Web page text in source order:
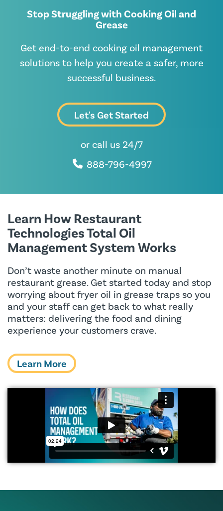
Stop Struggling with Cooking Oil and
Grease
Get end-to-end cooking oil management
solutions to help you create a safer, more
successful business.
Let's Get Started
or call us 24/7
888-796-4997
Learn How Restaurant
Technologies Total Oil
Management System Works
Don’t waste another minute on manual
restaurant grease. Get started today and stop
worrying about fryer oil in grease traps so you
and your staff can get back to what really
matters: delivering the food and dining
experience your customers crave.
Learn More